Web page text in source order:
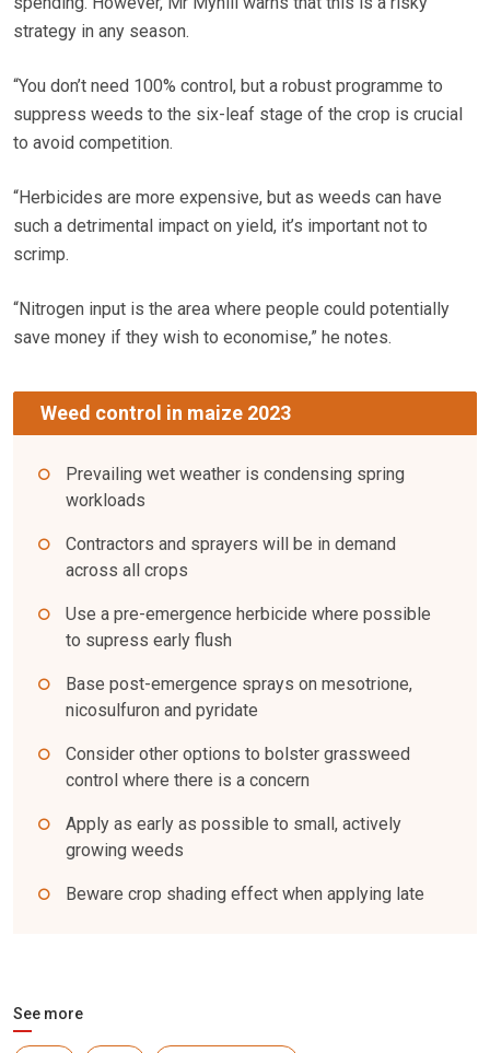
strategy in any season.
“You don’t need 100% control, but a robust programme to
suppress weeds to the six-leaf stage of the crop is crucial
to avoid competition.
“Herbicides are more expensive, but as weeds can have
such a detrimental impact on yield, it’s important not to
scrimp.
“Nitrogen input is the area where people could potentially
save money if they wish to economise,” he notes.
Weed control in maize 2023
Prevailing wet weather is condensing spring
workloads
Contractors and sprayers will be in demand
across all crops
Use a pre-emergence herbicide where possible
to supress early flush
Base post-emergence sprays on mesotrione,
nicosulfuron and pyridate
Consider other options to bolster grassweed
control where there is a concern
Apply as early as possible to small, actively
growing weeds
Beware crop shading effect when applying late
See more